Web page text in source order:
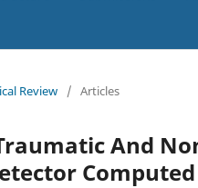
Review / Articles
And
Computed